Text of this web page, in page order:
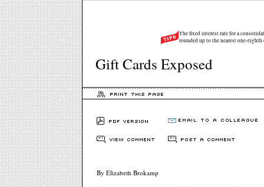
The fixed interest rate for a
rounded up to the nearest one-eighth
Gift Cards Exposed
By Elizabeth Brokamp